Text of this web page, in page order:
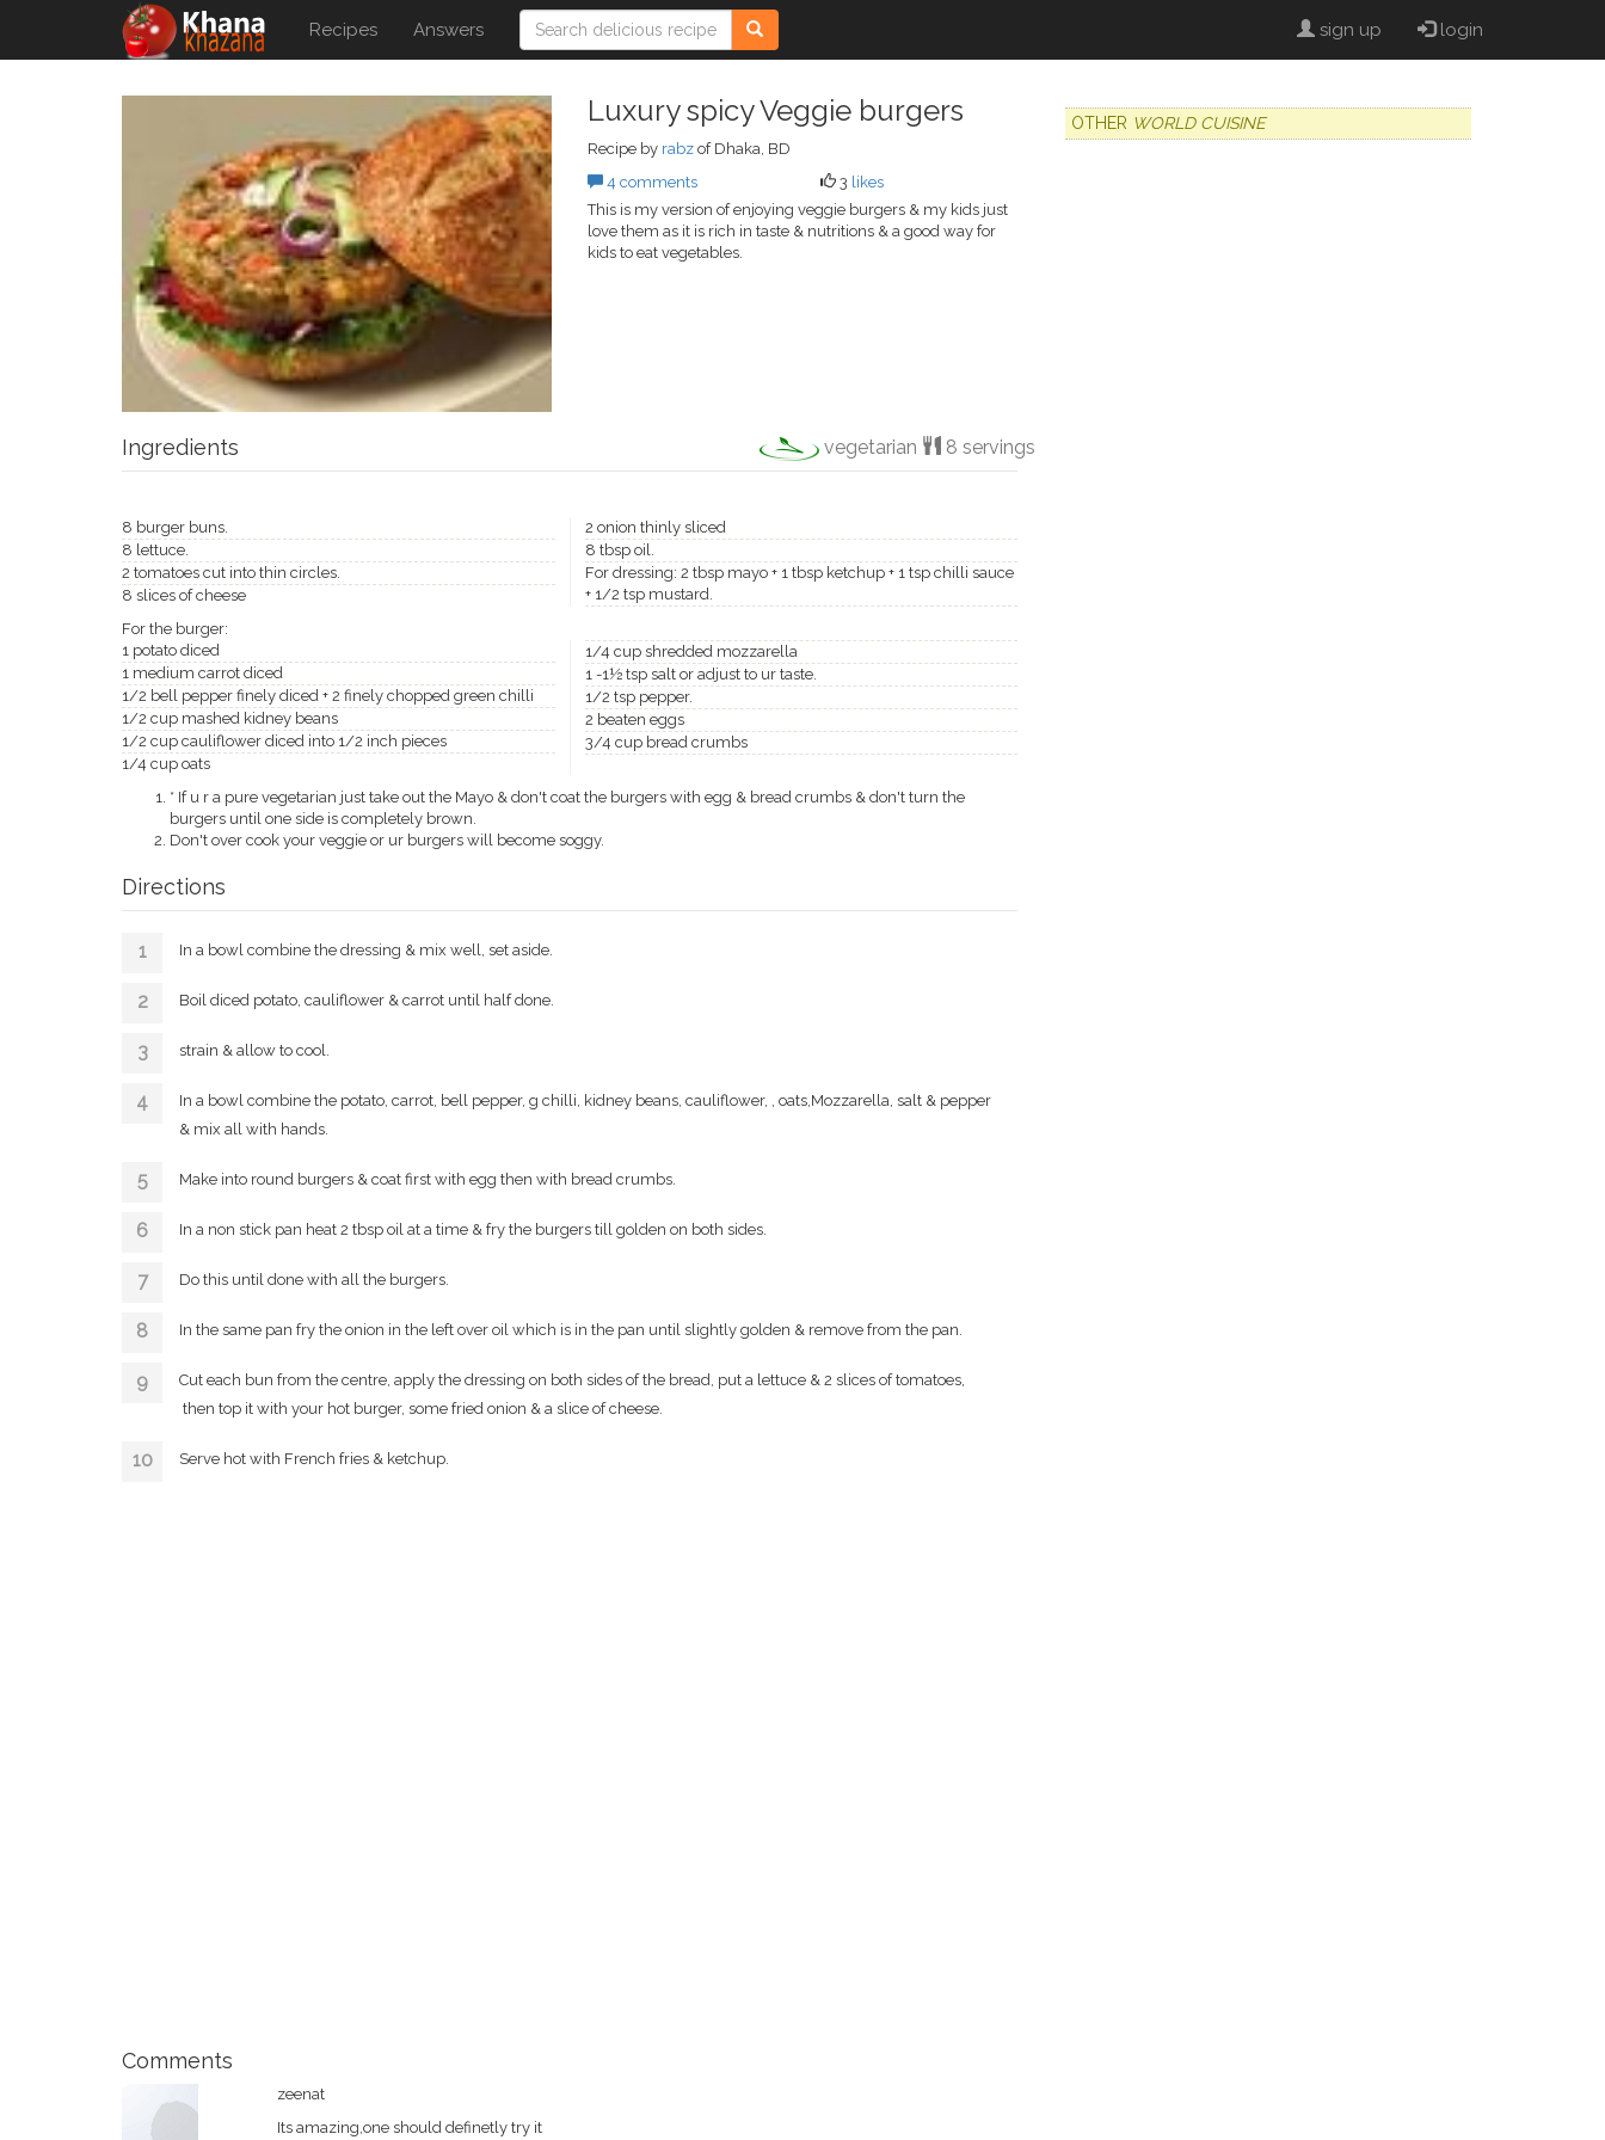
Recipes Answers sign up login
Luxury spicy Veggie burgers
Recipe by rabz of Dhaka, BD
4 comments
3 likes
This is my version of enjoying veggie burgers & my kids just
love them as it is rich in taste & nutritions & a good way for
kids to eat vegetables.
Ingredients vegetarian 8 servings
8 burger buns.
8 lettuce.
2 tomatoes cut into thin circles.
8 slices of cheese
2 onion thinly sliced
8 tbsp oil.
For dressing: 2 tbsp mayo + 1 tbsp ketchup + 1 tsp chilli sauce
+ 1/2 tsp mustard.
For the burger:
1 potato diced
1 medium carrot diced
1/2 bell pepper finely diced + 2 finely chopped green chilli
1/2 cup mashed kidney beans
1/2 cup cauliflower diced into 1/2 inch pieces
1/4 cup oats
1/4 cup shredded mozzarella
1 -1½ tsp salt or adjust to ur taste.
1/2 tsp pepper.
2 beaten eggs
3/4 cup bread crumbs
* If u r a pure vegetarian just take out the Mayo & don't coat the burgers with egg & bread crumbs & don't turn the
burgers until one side is completely brown.
Don't over cook your veggie or ur burgers will become soggy.
Directions
In a bowl combine the dressing & mix well, set aside.
Boil diced potato, cauliflower & carrot until half done.
strain & allow to cool.
In a bowl combine the potato, carrot, bell pepper, g chilli, kidney beans, cauliflower, , oats,Mozzarella, salt & pepper
& mix all with hands.
Make into round burgers & coat first with egg then with bread crumbs.
In a non stick pan heat 2 tbsp oil at a time & fry the burgers till golden on both sides.
Do this until done with all the burgers.
In the same pan fry the onion in the left over oil which is in the pan until slightly golden & remove from the pan.
Cut each bun from the centre, apply the dressing on both sides of the bread, put a lettuce & 2 slices of tomatoes,
then top it with your hot burger, some fried onion & a slice of cheese.
Serve hot with French fries & ketchup.
Comments
zeenat
Its amazing,one should definetly try it
OTHER WORLD CUISINE